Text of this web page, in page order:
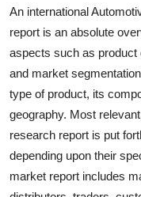
Support Number
How To
Top 10
An international
report is an absolute
aspects such as product
and market
type of product, its
geography. Most
research report is put
depending upon their
market report includes